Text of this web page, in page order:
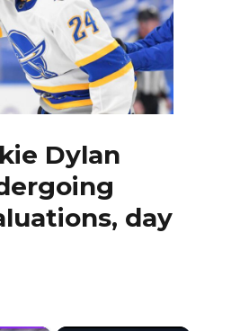
‘It’s
about
the
starts’
Dylan
day